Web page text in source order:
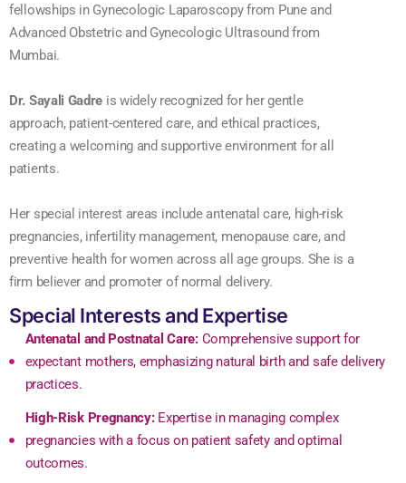
fellowships in Gynecologic Laparoscopy from Pune and
Advanced Obstetric and Gynecologic Ultrasound from
Mumbai.
Dr. Sayali Gadre is widely recognized for her gentle
approach, patient-centered care, and ethical practices,
creating a welcoming and supportive environment for all
patients.
Her special interest areas include antenatal care, high-risk
pregnancies, infertility management, menopause care, and
preventive health for women across all age groups. She is a
firm believer and promoter of normal delivery.
Special Interests and Expertise
Antenatal and Postnatal Care:Comprehensive support for
expectant mothers, emphasizing natural birth and safe delivery
practices.
High-Risk Pregnancy:Expertise in managing complex
pregnancies with a focus on patient safety and optimal
outcomes.